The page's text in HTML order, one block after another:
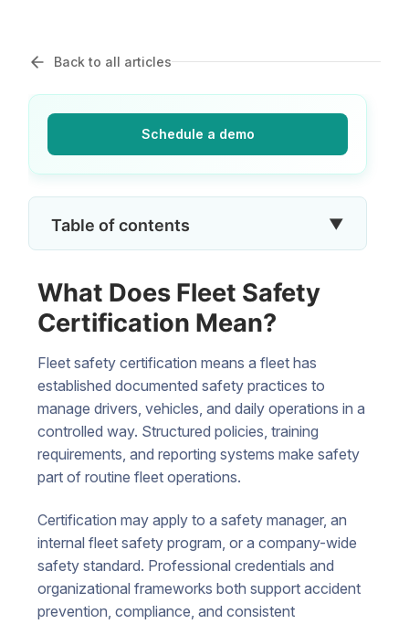
Back to all articles
Schedule a demo
Table of contents ▼
What Does Fleet Safety
Certification Mean?
Fleet safety certification means a fleet has
established documented safety practices to
manage drivers, vehicles, and daily operations in a
controlled way. Structured policies, training
requirements, and reporting systems make safety
part of routine fleet operations.
Certification may apply to a safety manager, an
internal fleet safety program, or a company-wide
safety standard. Professional credentials and
organizational frameworks both support accident
prevention, compliance, and consistent